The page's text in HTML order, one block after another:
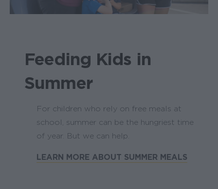
Feeding Kids in
Summer
For children who rely on free meals at
school, summer can be the hungriest time
of year. But we can help.
LEARN MORE ABOUT SUMMER MEALS